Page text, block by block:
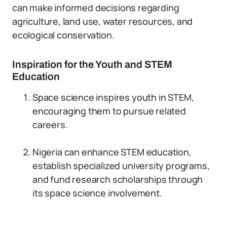
can make informed decisions regarding
agriculture, land use, water resources, and
ecological conservation.
Inspiration for the Youth and STEM
Education
Space science inspires youth in STEM,
encouraging them to pursue related
careers.
Nigeria can enhance STEM education,
establish specialized university programs,
and fund research scholarships through
its space science involvement.